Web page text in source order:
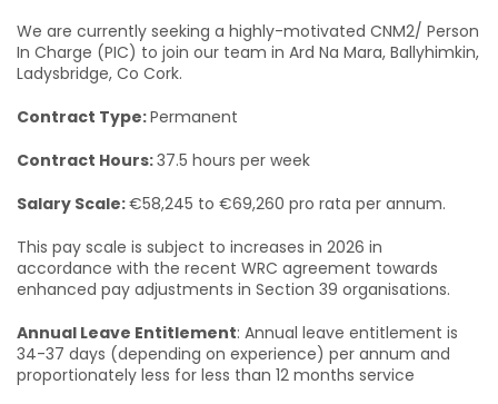
We are currently seeking a highly-motivated CNM2/ Person
In Charge (PIC) to join our team in Ard Na Mara, Ballyhimkin,
Ladysbridge, Co Cork.
Contract Type:Permanent
Contract Hours:37.5 hours per week
Salary Scale:€58,245 to €69,260 pro rata per annum.
This pay scale is subject to increases in 2026 in
accordance with the recent WRC agreement towards
enhanced pay adjustments in Section 39 organisations.
Annual Leave Entitlement: Annual leave entitlement is
34-37 days (depending on experience) per annum and
proportionately less for less than 12 months service